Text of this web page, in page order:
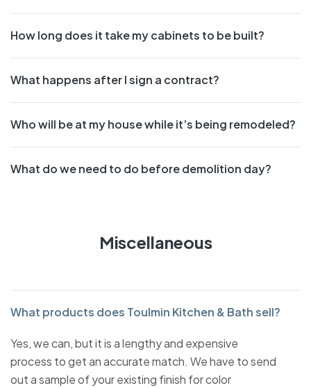
How long does it take my cabinets to be built?
What happens after I sign a contract?
Who will be at my house while it’s being remodeled?
What do we need to do before demolition day?
Miscellaneous
What products does Toulmin Kitchen & Bath sell?
Yes, we can, but it is a lengthy and expensive
process to get an accurate match. We have to send
out a sample of your existing finish for color